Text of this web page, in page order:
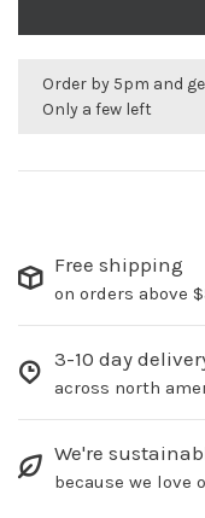
Order by 5pm and
Only a few left
Free shipping
on orders above
3-10 day
across north
We're
because we love